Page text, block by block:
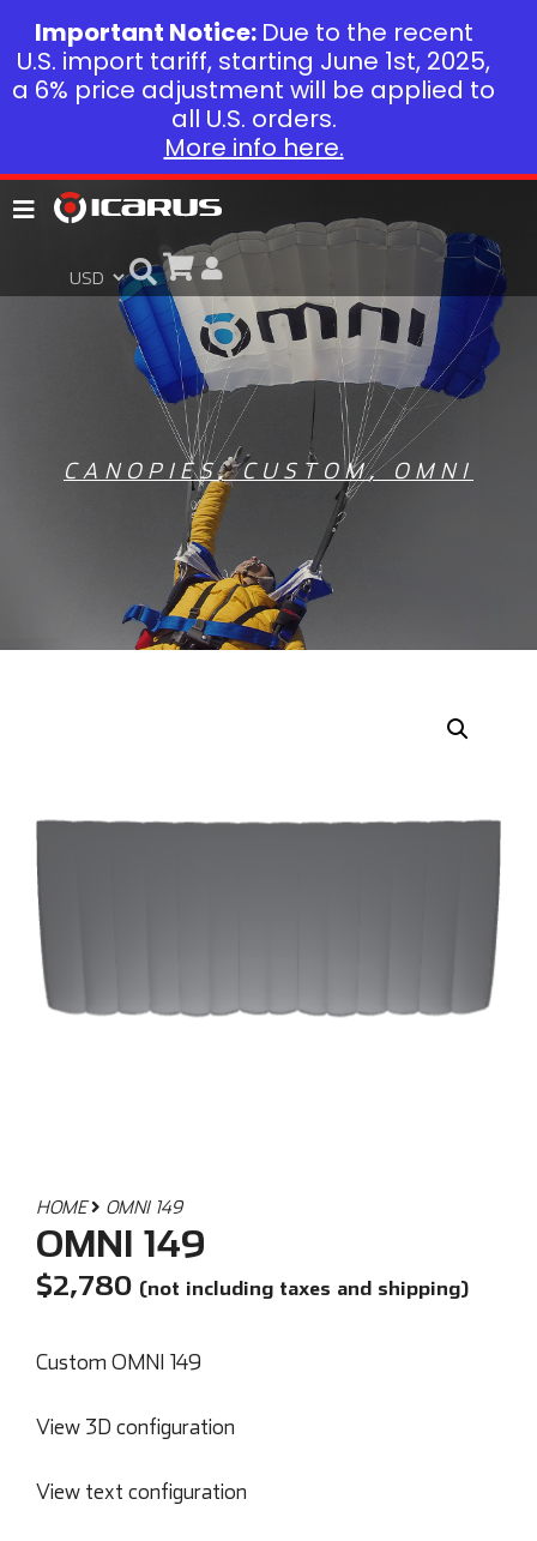
CANOPIES,CUSTOM, OMNI
HOME OMNI 149
OMNI 149
$2,780 (not including taxes and shipping)
Custom OMNI 149
View 3D configuration
View text configuration
Important Notice: Due to the recent
U.S. import tariff, starting June 1st, 2025,
a 6% price adjustment will be applied to
all U.S. orders.
More info here.